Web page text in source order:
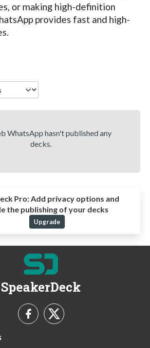
or making high-definition
provides fast and high-
WhatsApp hasn't published any
decks.
Pro:Add privacy options and
the publishing of your decks
Upgrade
SpeakerDeck